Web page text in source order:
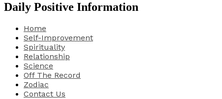
Daily Positive Information
Home
Self-Improvement
Spirituality
Relationship
Science
Off The Record
Zodiac
Contact Us